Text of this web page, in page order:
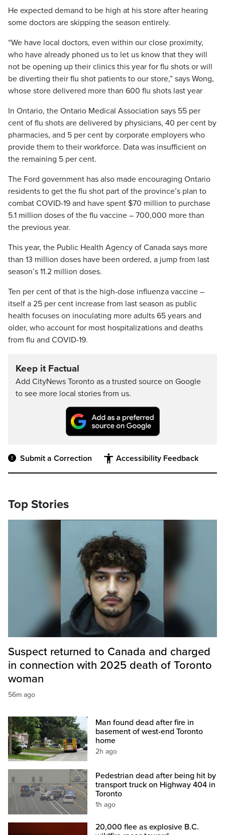
He expected demand to be high at his store after hearing
some doctors are skipping the season entirely.
“We have local doctors, even within our close proximity,
who have already phoned us to let us know that they will
not be opening up their clinics this year for flu shots or will
be diverting their flu shot patients to our store,” says Wong,
whose store delivered more than 600 flu shots last year
In Ontario, the Ontario Medical Association says 55 per
cent of flu shots are delivered by physicians, 40 per cent by
pharmacies, and 5 per cent by corporate employers who
provide them to their workforce. Data was insufficient on
the remaining 5 per cent.
The Ford government has also made encouraging Ontario
residents to get the flu shot part of the province’s plan to
combat COVID-19 and have spent $70 million to purchase
5.1 million doses of the flu vaccine – 700,000 more than
the previous year.
This year, the Public Health Agency of Canada says more
than 13 million doses have been ordered, a jump from last
season’s 11.2 million doses.
Ten per cent of that is the high-dose influenza vaccine –
itself a 25 per cent increase from last season as public
health focuses on inoculating more adults 65 years and
older, who account for most hospitalizations and deaths
from flu and COVID-19.
Keep it Factual
Add CityNews Toronto as a trusted source on Google
to see more local stories from us.
Submit a Correction Accessibility Feedback
Top Stories
Suspect returned to Canada and charged
in connection with 2025 death of Toronto
woman
56m ago
Man found dead after fire in
basement of west-end Toronto
home
2h ago
Pedestrian dead after being hit by
transport truck on Highway 404 in
Toronto
1h ago
20,000 flee as explosive B.C.